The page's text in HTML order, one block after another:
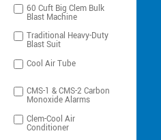
60 Cuft Big Clem Bulk
Blast Machine
Traditional Heavy-Duty
Blast Suit
Cool Air Tube
CMS-1 & CMS-2 Carbon
Monoxide Alarms
Clem-Cool Air
Conditioner